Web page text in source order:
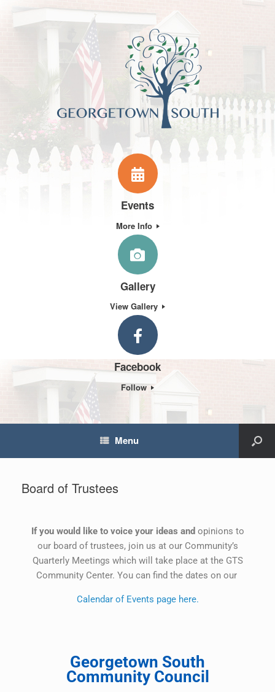
Events
More Info
Gallery
View Gallery
Facebook
Follow
Menu
Board of Trustees
If you would like to voice your ideas and opinions to
our board of trustees, join us at our Community’s
Quarterly Meetings which will take place at the GTS
Community Center. You can find the dates on our
Calendar of Events page here.
Georgetown South
Community Council